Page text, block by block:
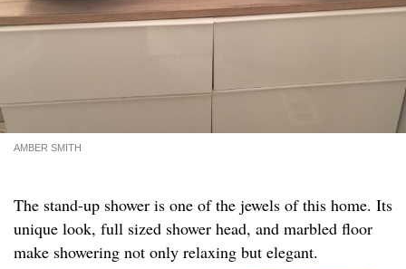
AMBER SMITH
The stand-up shower is one of the jewels of this home. Its
unique look, full sized shower head, and marbled floor
make showering not only relaxing but elegant.